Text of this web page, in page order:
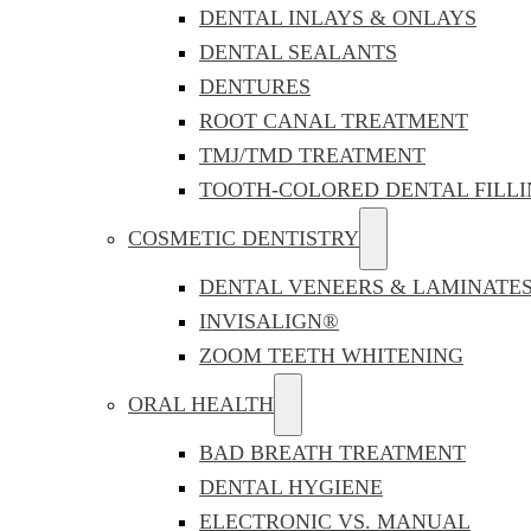
DENTAL INLAYS & ONLAYS
DENTAL SEALANTS
DENTURES
ROOT CANAL TREATMENT
TMJ/TMD TREATMENT
TOOTH-COLORED DENTAL
COSMETIC DENTISTRY
DENTAL VENEERS & LAMINATES
INVISALIGN®
ZOOM TEETH WHITENING
ORAL HEALTH
BAD BREATH TREATMENT
DENTAL HYGIENE
ELECTRONIC VS. MANUAL